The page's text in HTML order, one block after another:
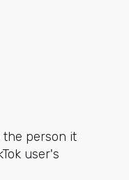
the person it
user's